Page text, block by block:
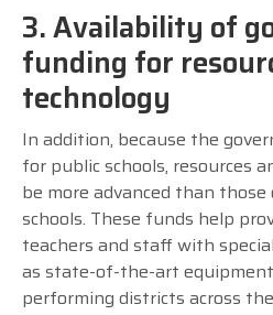
3. Availability of
funding for
technology
In addition, because the
for public schools, resources
be more advanced than
schools. These funds help
teachers and staff with
as state-of-the-art
performing districts across